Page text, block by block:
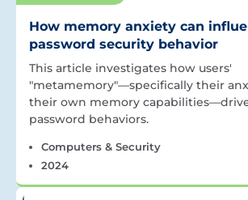
How memory anxiety can
password security behavior
This article investigates how users'
"metamemory"—specifically their
their own memory
password behaviors.
Computers & Security
2024